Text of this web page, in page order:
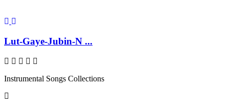
Lut-Gaye-Jubin-N ...
Instrumental Songs Collections